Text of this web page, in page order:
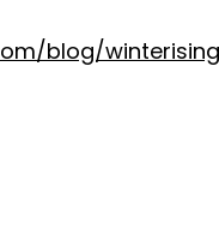
blog/